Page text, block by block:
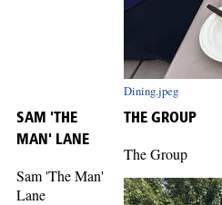
Dining.jpeg
SAM 'THE
MAN' LANE
Sam 'The Man'
Lane
THE GROUP
The Group